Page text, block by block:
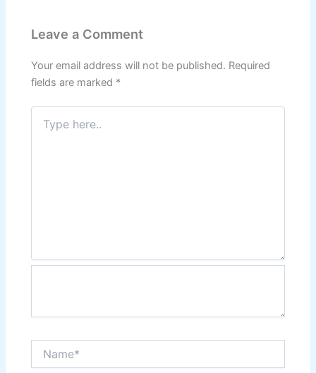
Leave a Comment
Your email address will not be published. Required
fields are marked *
Type
here..